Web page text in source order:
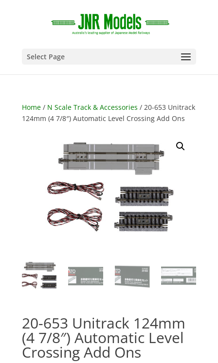
Select Page
Home/ N Scale Track & Accessories / 20-653 Unitrack
124mm (4 7/8″) Automatic Level Crossing Add Ons
20-653 Unitrack 124mm
(4 7/8″) Automatic Level
Crossing Add Ons